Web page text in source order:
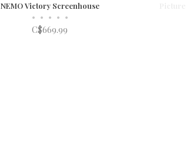
NEMO Victory Screenhouse
• • • • •
C$669.99